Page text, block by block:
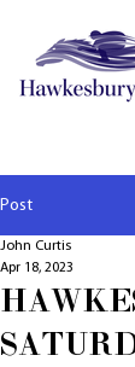
Post
John Curtis
Apr 18, 2023